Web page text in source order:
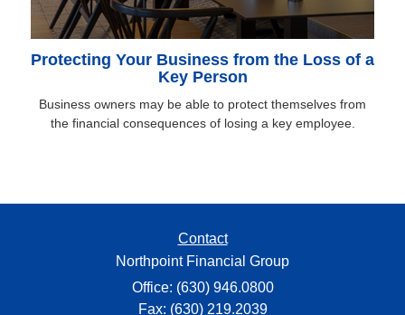
Protecting Your Business from the Loss of a
Key Person
Business owners may be able to protect themselves from
the financial consequences of losing a key employee.
Contact
Northpoint Financial Group
Office: (630) 946.0800
Fax: (630) 219.2039